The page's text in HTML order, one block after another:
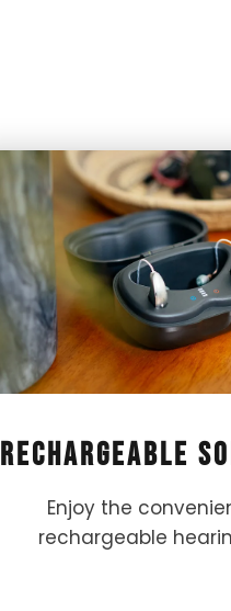
Rechargeable
Enjoy the
rechargeable